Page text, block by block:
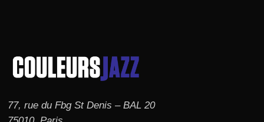
77, rue du Fbg St Denis – BAL 20